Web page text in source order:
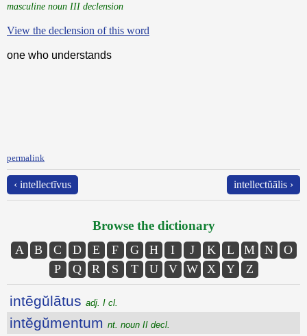
masculine noun III declension
View the declension of this word
one who understands
permalink
‹ intellectīvus intellectŭālis ›
Browse the dictionary
A B C D E F G H I J K L M N
O
P
Q R S T U V W X Y Z
intēgŭlātus adj. I cl.
intĕgŭmentum nt. noun II decl.